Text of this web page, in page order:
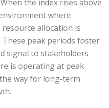
the index rises above
where
allocation is
peak periods foster
signal to stakeholders
is operating at peak
way for long-term